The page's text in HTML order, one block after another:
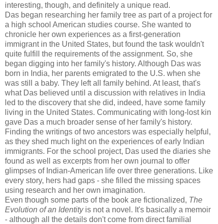
interesting, though, and definitely a unique read.
Das began researching her family tree as part of a project for
a high school American studies course. She wanted to
chronicle her own experiences as a first-generation
immigrant in the United States, but found the task wouldn't
quite fulfill the requirements of the assignment. So, she
began digging into her family's history. Although Das was
born in India, her parents emigrated to the U.S. when she
was still a baby. They left all family behind. At least, that's
what Das believed until a discussion with relatives in India
led to the discovery that she did, indeed, have some family
living in the United States. Communicating with long-lost kin
gave Das a much broader sense of her family's history.
Finding the writings of two ancestors was especially helpful,
as they shed much light on the experiences of early Indian
immigrants. For the school project, Das used the diaries she
found as well as excerpts from her own journal to offer
glimpses of Indian-American life over three generations. Like
every story, hers had gaps - she filled the missing spaces
using research and her own imagination.
Even though some parts of the book are fictionalized, The
Evolution of an Identityis not a novel. It's basically a memoir
- although all the details don't come from direct familial